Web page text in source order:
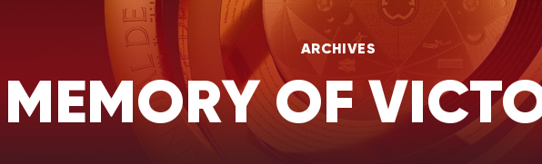
ARCHIVES
MEMORY OF